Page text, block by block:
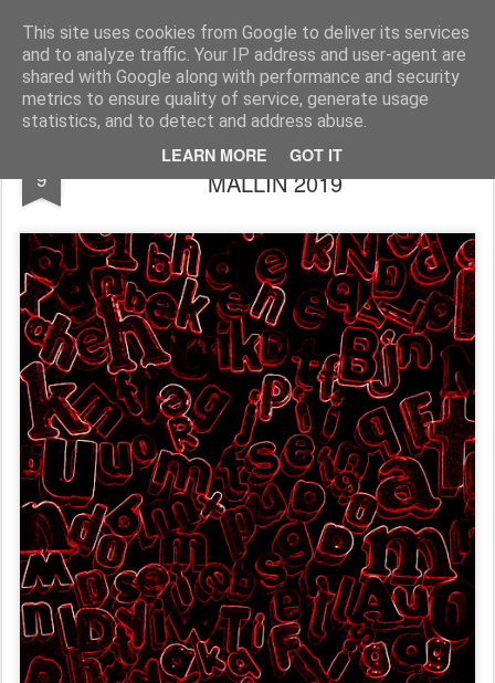
This site uses cookies from Google to deliver its services
and to analyze traffic. Your IP address and user-agent are
shared with Google along with performance and security
metrics to ensure quality of service, generate usage
statistics, and to detect and address abuse.
LEARN MORE GOT IT
Rupert Mallin Art and Life
9
THE FIRE, THE WORDS by RUPERT
MALLIN 2019